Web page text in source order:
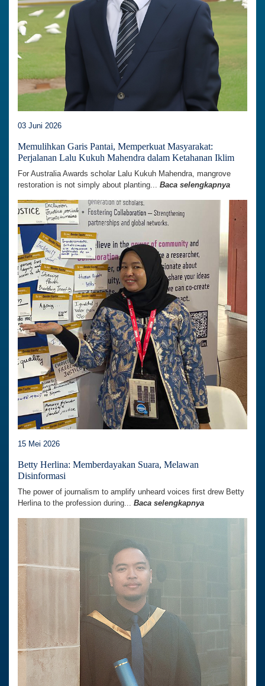
03 Juni 2026
Memulihkan Garis Pantai, Memperkuat Masyarakat:
Perjalanan Lalu Kukuh Mahendra dalam Ketahanan Iklim
For Australia Awards scholar Lalu Kukuh Mahendra, mangrove
restoration is not simply about planting... Baca selengkapnya
15 Mei 2026
Betty Herlina: Memberdayakan Suara, Melawan
Disinformasi
The power of journalism to amplify unheard voices first drew Betty
Herlina to the profession during... Baca selengkapnya